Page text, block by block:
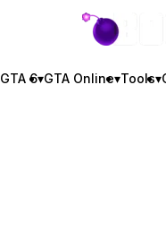
GTA BOOM
GTA 6▾GTA Online▾Tools▾